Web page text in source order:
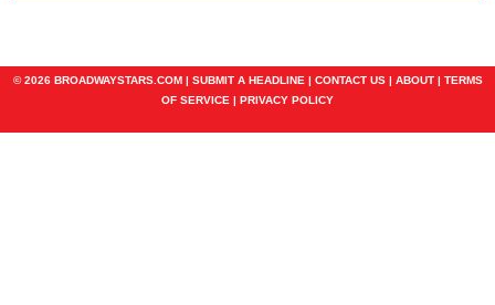
© 2026 BROADWAYSTARS.COM | SUBMIT A HEADLINE | CONTACT US| ABOUT| TERMS
OF SERVICE | PRIVACY POLICY